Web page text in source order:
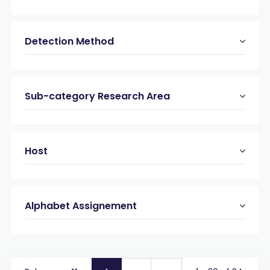
Detection Method
Sub-category Research Area
Host
Alphabet Assignement